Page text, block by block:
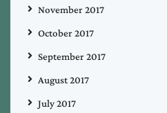
November 2017
October 2017
September 2017
August 2017
July 2017